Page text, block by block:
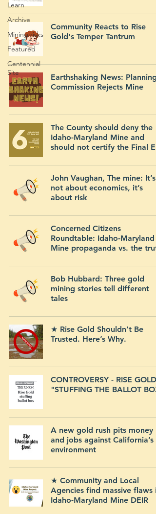
Learn
Archive
Mining risks
Featured
Centennial
Site
Community Reacts to Rise
Gold's Temper Tantrum
Earthshaking News: Planning
Commission Rejects Mine
The County should deny the
Idaho-Maryland Mine and
should not certify the Final
John Vaughan, The mine: It’s
not about economics, it’s
about risk
Concerned Citizens
Roundtable: Idaho-Maryland
Mine propaganda vs. the
Bob Hubbard: Three gold
mining stories tell different
tales
★ Rise Gold Shouldn’t Be
Trusted. Here’s Why.
CONTROVERSY - RISE GOLD
"STUFFING THE BALLOT
A new gold rush pits money
and jobs against California’s
environment
★ Community and Local
Agencies find massive flaws
Idaho-Maryland Mine DEIR